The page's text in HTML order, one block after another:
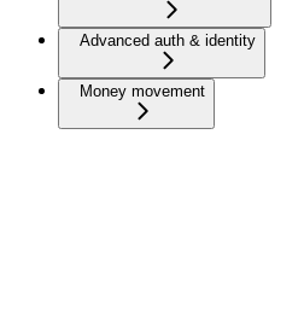
Advanced auth & identity
Money movement